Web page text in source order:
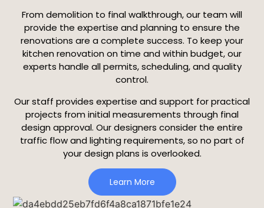
From demolition to final walkthrough, our team will
provide the expertise and planning to ensure the
renovations are a complete success. To keep your
kitchen renovation on time and within budget, our
experts handle all permits, scheduling, and quality
control.
Our staff provides expertise and support for practical
projects from initial measurements through final
design approval. Our designers consider the entire
traffic flow and lighting requirements, so no part of
your design plans is overlooked.
Learn More